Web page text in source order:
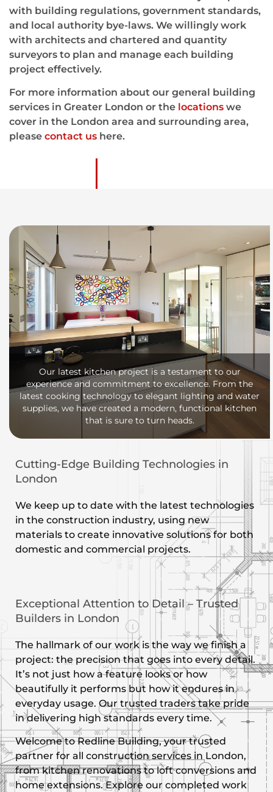
with building regulations, government standards,
and local authority bye-laws. We willingly work
with architects and chartered and quantity
surveyors to plan and manage each building
project effectively.
For more information about our general building
services in Greater London or the locations we
cover in the London area and surrounding area,
please contact us here.
Cutting-Edge Building Technologies in
London
We keep up to date with the latest technologies
in the construction industry, using new
materials to create innovative solutions for both
domestic and commercial projects.
Exceptional Attention to Detail – Trusted
Builders in London
The hallmark of our work is the way we finish a
project: the precision that goes into every detail.
It’s not just how a feature looks or how
beautifully it performs but how it endures in
everyday usage. Our trusted traders take pride
in delivering high standards every time.
Welcome to Redline Building, your trusted
partner for all construction services in London,
from kitchen renovations to loft conversions and
home extensions. Explore our completed work
Our latest kitchen project is a testament to our
experience and commitment to excellence. From the
latest cooking technology to elegant lighting and water
supplies, we have created a modern, functional kitchen
that is sure to turn heads.